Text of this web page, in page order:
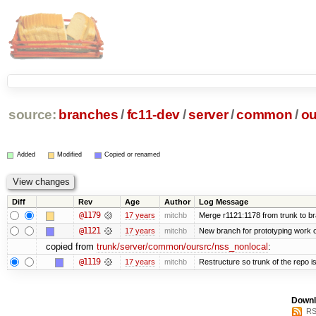
source: branches /fc11-dev/server/common /
Added Modified Copied or renamed
Diff Rev Age Author Log Message
@1179 17 years mitchb Merge r1121:1178 from trunk to
@1121 17 years mitchb New branch for prototyping work
copied from trunk/server/common/oursrc/nss_nonlocal :
@1119 17 years mitchb Restructure so trunk of the repo